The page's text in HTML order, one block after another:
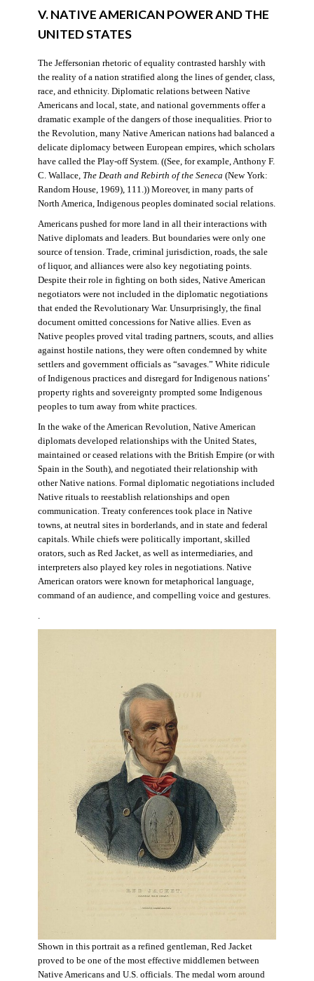
V. NATIVE AMERICAN POWER AND THE
UNITED STATES
The Jeffersonian rhetoric of equality contrasted harshly with
the reality of a nation stratified along the lines of gender, class,
race, and ethnicity. Diplomatic relations between Native
Americans and local, state, and national governments offer a
dramatic example of the dangers of those inequalities. Prior to
the Revolution, many Native American nations had balanced a
delicate diplomacy between European empires, which scholars
have called the Play-off System. ((See, for example, Anthony F.
C. Wallace, The Death and Rebirth of the Seneca (New York:
Random House, 1969), 111.)) Moreover, in many parts of
North America, Indigenous peoples dominated social relations.
Americans pushed for more land in all their interactions with
Native diplomats and leaders. But boundaries were only one
source of tension. Trade, criminal jurisdiction, roads, the sale
of liquor, and alliances were also key negotiating points.
Despite their role in fighting on both sides, Native American
negotiators were not included in the diplomatic negotiations
that ended the Revolutionary War. Unsurprisingly, the final
document omitted concessions for Native allies. Even as
Native peoples proved vital trading partners, scouts, and allies
against hostile nations, they were often condemned by white
settlers and government officials as “savages.” White ridicule
of Indigenous practices and disregard for Indigenous nations’
property rights and sovereignty prompted some Indigenous
peoples to turn away from white practices.
In the wake of the American Revolution, Native American
diplomats developed relationships with the United States,
maintained or ceased relations with the British Empire (or with
Spain in the South), and negotiated their relationship with
other Native nations. Formal diplomatic negotiations included
Native rituals to reestablish relationships and open
communication. Treaty conferences took place in Native
towns, at neutral sites in borderlands, and in state and federal
capitals. While chiefs were politically important, skilled
orators, such as Red Jacket, as well as intermediaries, and
interpreters also played key roles in negotiations. Native
American orators were known for metaphorical language,
command of an audience, and compelling voice and gestures.
.
Shown in this portrait as a refined gentleman, Red Jacket
proved to be one of the most effective middlemen between
Native Americans and U.S. officials. The medal worn around